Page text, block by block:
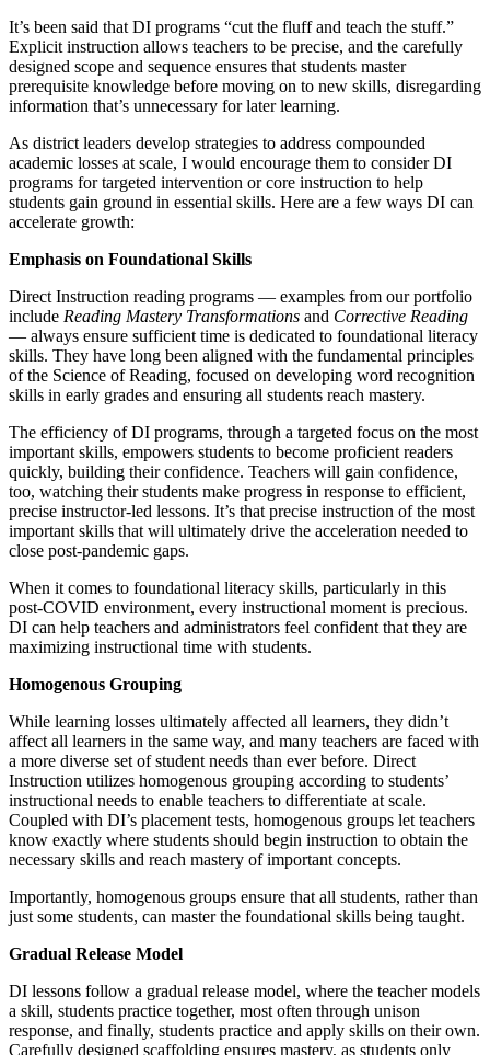
It’s been said that DI programs “cut the fluff and teach the stuff.”
Explicit instruction allows teachers to be precise, and the carefully
designed scope and sequence ensures that students master
prerequisite knowledge before moving on to new skills, disregarding
information that’s unnecessary for later learning.
As district leaders develop strategies to address compounded
academic losses at scale, I would encourage them to consider DI
programs for targeted intervention or core instruction to help
students gain ground in essential skills. Here are a few ways DI can
accelerate growth:
Emphasis on Foundational Skills
Direct Instruction reading programs — examples from our portfolio
include Reading Mastery Transformations and Corrective Reading
— always ensure sufficient time is dedicated to foundational literacy
skills. They have long been aligned with the fundamental principles
of the Science of Reading, focused on developing word recognition
skills in early grades and ensuring all students reach mastery.
The efficiency of DI programs, through a targeted focus on the most
important skills, empowers students to become proficient readers
quickly, building their confidence. Teachers will gain confidence,
too, watching their students make progress in response to efficient,
precise instructor-led lessons. It’s that precise instruction of the most
important skills that will ultimately drive the acceleration needed to
close post-pandemic gaps.
When it comes to foundational literacy skills, particularly in this
post-COVID environment, every instructional moment is precious.
DI can help teachers and administrators feel confident that they are
maximizing instructional time with students.
Homogenous Grouping
While learning losses ultimately affected all learners, they didn’t
affect all learners in the same way, and many teachers are faced with
a more diverse set of student needs than ever before. Direct
Instruction utilizes homogenous grouping according to students’
instructional needs to enable teachers to differentiate at scale.
Coupled with DI’s placement tests, homogenous groups let teachers
know exactly where students should begin instruction to obtain the
necessary skills and reach mastery of important concepts.
Importantly, homogenous groups ensure that all students, rather than
just some students, can master the foundational skills being taught.
Gradual Release Model
DI lessons follow a gradual release model, where the teacher models
a skill, students practice together, most often through unison
response, and finally, students practice and apply skills on their own.
Carefully designed scaffolding ensures mastery, as students only